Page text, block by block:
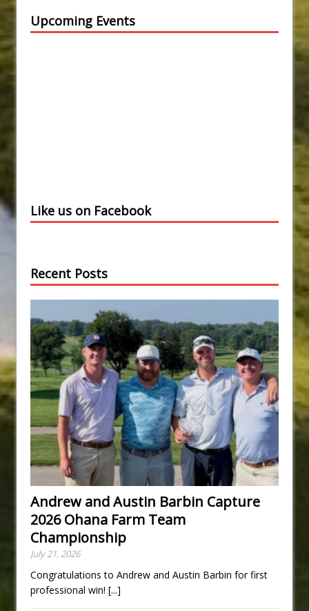
Upcoming Events
Like us on Facebook
Recent Posts
Andrew and Austin Barbin Capture
2026 Ohana Farm Team
Championship
July 21, 2026
Congratulations to Andrew and Austin Barbin for first
professional win! [...]